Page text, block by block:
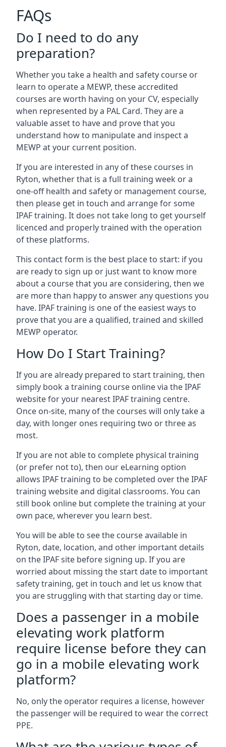
FAQs
Do I need to do any
preparation?
Whether you take a health and safety course or
learn to operate a MEWP, these accredited
courses are worth having on your CV, especially
when represented by a PAL Card. They are a
valuable asset to have and prove that you
understand how to manipulate and inspect a
MEWP at your current position.
If you are interested in any of these courses in
Ryton, whether that is a full training week or a
one-off health and safety or management course,
then please get in touch and arrange for some
IPAF training. It does not take long to get yourself
licenced and properly trained with the operation
of these platforms.
This contact form is the best place to start: if you
are ready to sign up or just want to know more
about a course that you are considering, then we
are more than happy to answer any questions you
have. IPAF training is one of the easiest ways to
prove that you are a qualified, trained and skilled
MEWP operator.
How Do I Start Training?
If you are already prepared to start training, then
simply book a training course online via the IPAF
website for your nearest IPAF training centre.
Once on-site, many of the courses will only take a
day, with longer ones requiring two or three as
most.
If you are not able to complete physical training
(or prefer not to), then our eLearning option
allows IPAF training to be completed over the IPAF
training website and digital classrooms. You can
still book online but complete the training at your
own pace, wherever you learn best.
You will be able to see the course available in
Ryton, date, location, and other important details
on the IPAF site before signing up. If you are
worried about missing the start date to important
safety training, get in touch and let us know that
you are struggling with that starting day or time.
Does a passenger in a mobile
elevating work platform
require license before they can
go in a mobile elevating work
platform?
No, only the operator requires a license, however
the passenger will be required to wear the correct
PPE.